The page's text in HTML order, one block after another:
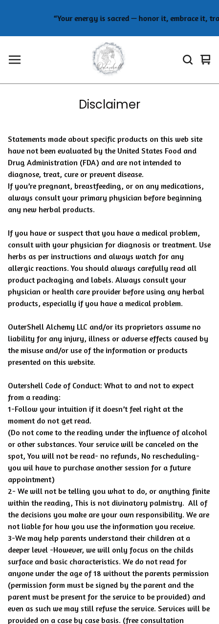
“Your energy is sacred — honor it, embrace it,
0
Disclaimer
Statements made about specific products on this web site
have not been evaluated by the United States Food and
Drug Administration (FDA) and are not intended to
diagnose, treat, cure or prevent disease.
If you’re pregnant, breastfeeding, or on any medications,
always consult your primary physician before beginning
any new herbal products.
If you have or suspect that you have a medical problem,
consult with your physician for diagnosis or treatment. Use
herbs as per instructions and always watch for any
allergic reactions. You should always carefully read all
product packaging and labels. Always consult your
physician or health care provider before using any herbal
products, especially if you have a medical problem.
OuterShell Alchemy LLC and/or its proprietors assume no
liability for any injury, illness or adverse effects caused by
the misuse and/or use of the information or products
presented on this website.
Outershell Code of Conduct: What to and not to expect
from a reading:
1-Follow your intuition if it doesn’t feel right at the
moment do not get read.
(Do not come to the reading under the influence of alcohol
or other substances. Your service will be canceled on the
spot, You will not be read- no refunds, No rescheduling-
you wil have to purchase another session for a future
appointment)
2- We will not be telling you what to do, or anything finite
within the reading, This is not divinatory palmistry. All of
the decisions you make are your own responsibility. We are
not liable for how you use the information you receive.
3-We may help parents understand their children at a
deeper level -However, we will only focus on the childs
surface and basic characteristics. We do not read for
anyone under the age of 18 without the parents permission
(permission form must be signed by the parent and the
parent must be present for the service to be provided) and
even as such we may still refuse the service. Services will be
provided on a case by case basis. (free consultation